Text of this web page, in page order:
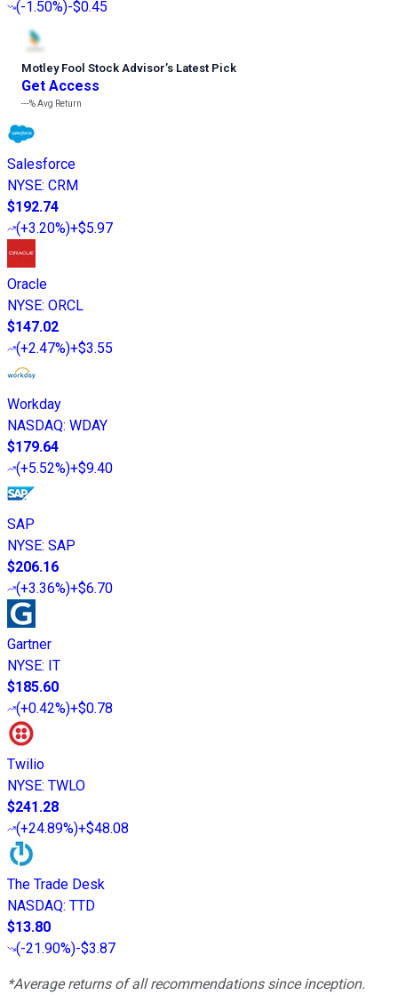
(-1.50%)-$0.45
Motley Fool Stock Advisor’s Latest Pick
Get Access
---%Avg Return
Salesforce
NYSE: CRM
$192.74
(+3.20%)+$5.97
Oracle
NYSE: ORCL
$147.02
(+2.47%)+$3.55
Workday
NASDAQ: WDAY
$179.64
(+5.52%)+$9.40
SAP
NYSE: SAP
$206.16
(+3.36%)+$6.70
Gartner
NYSE: IT
$185.60
(+0.42%)+$0.78
Twilio
NYSE: TWLO
$241.28
(+24.89%)+$48.08
The Trade Desk
NASDAQ: TTD
$13.80
(-21.90%)-$3.87
*Average returns of all recommendations since inception.